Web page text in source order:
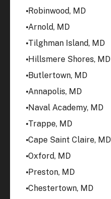
Robinwood, MD
Arnold, MD
Tilghman Island, MD
Hillsmere Shores, MD
Butlertown, MD
Annapolis, MD
Naval Academy, MD
Trappe, MD
Cape Saint Claire, MD
Oxford, MD
Preston, MD
Chestertown, MD